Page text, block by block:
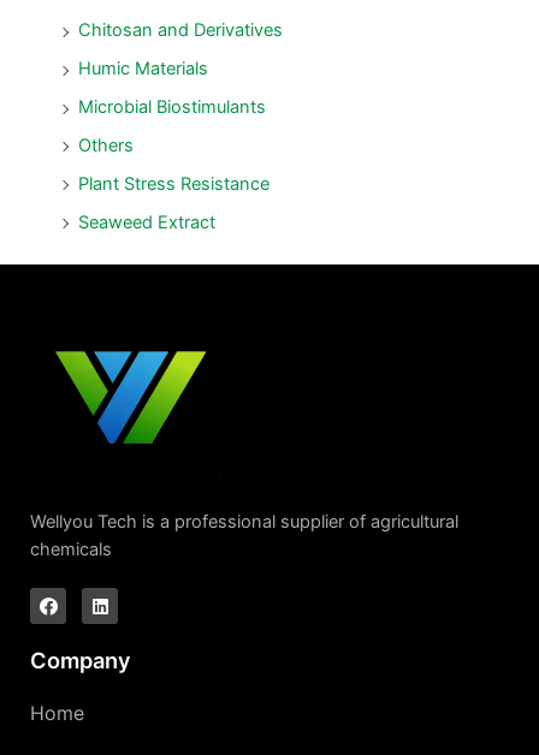
Chitosan and Derivatives
Humic Materials
Microbial Biostimulants
Others
Plant Stress Resistance
Seaweed Extract
Wellyou Tech is a professional supplier of agricultural
chemicals
Company
Home